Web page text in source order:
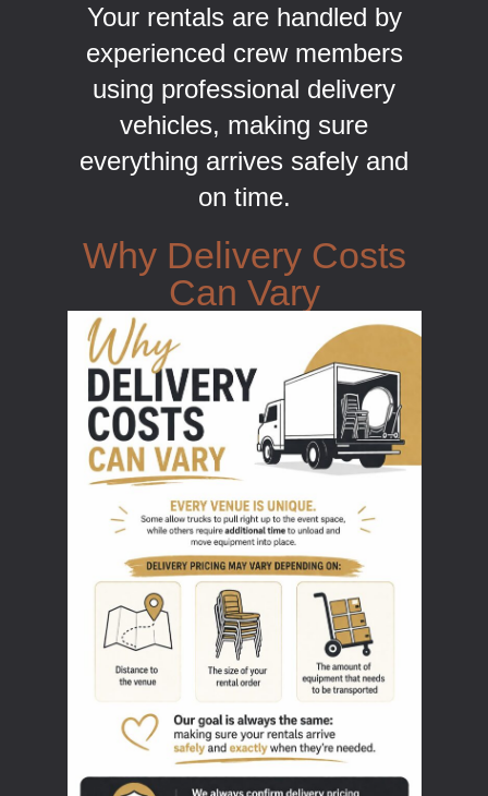
Your rentals are handled by
experienced crew members
using professional delivery
vehicles, making sure
everything arrives safely and
on time.
Why Delivery Costs
Can Vary